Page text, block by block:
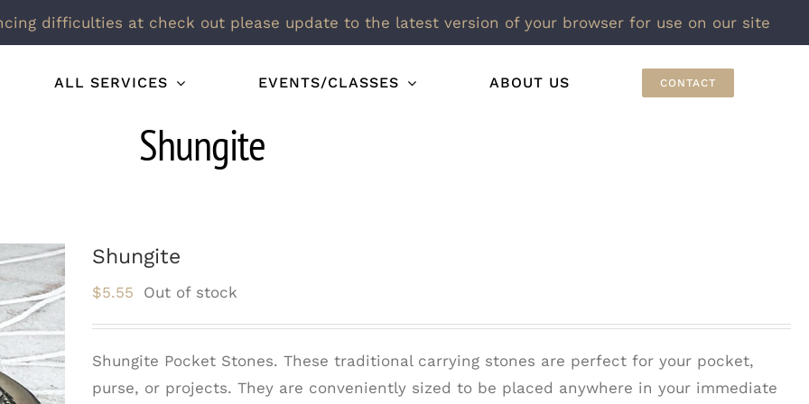
difficulties at check out please update to the latest version of your browser for use on our site
ALL SERVICES EVENTS/CLASSES ABOUT US CONTACT
Shungite
Shungite
$5.55 Out of stock
Shungite Pocket Stones. These traditional carrying stones are perfect for your pocket,
purse, or projects. They are conveniently sized to be placed anywhere in your immediate